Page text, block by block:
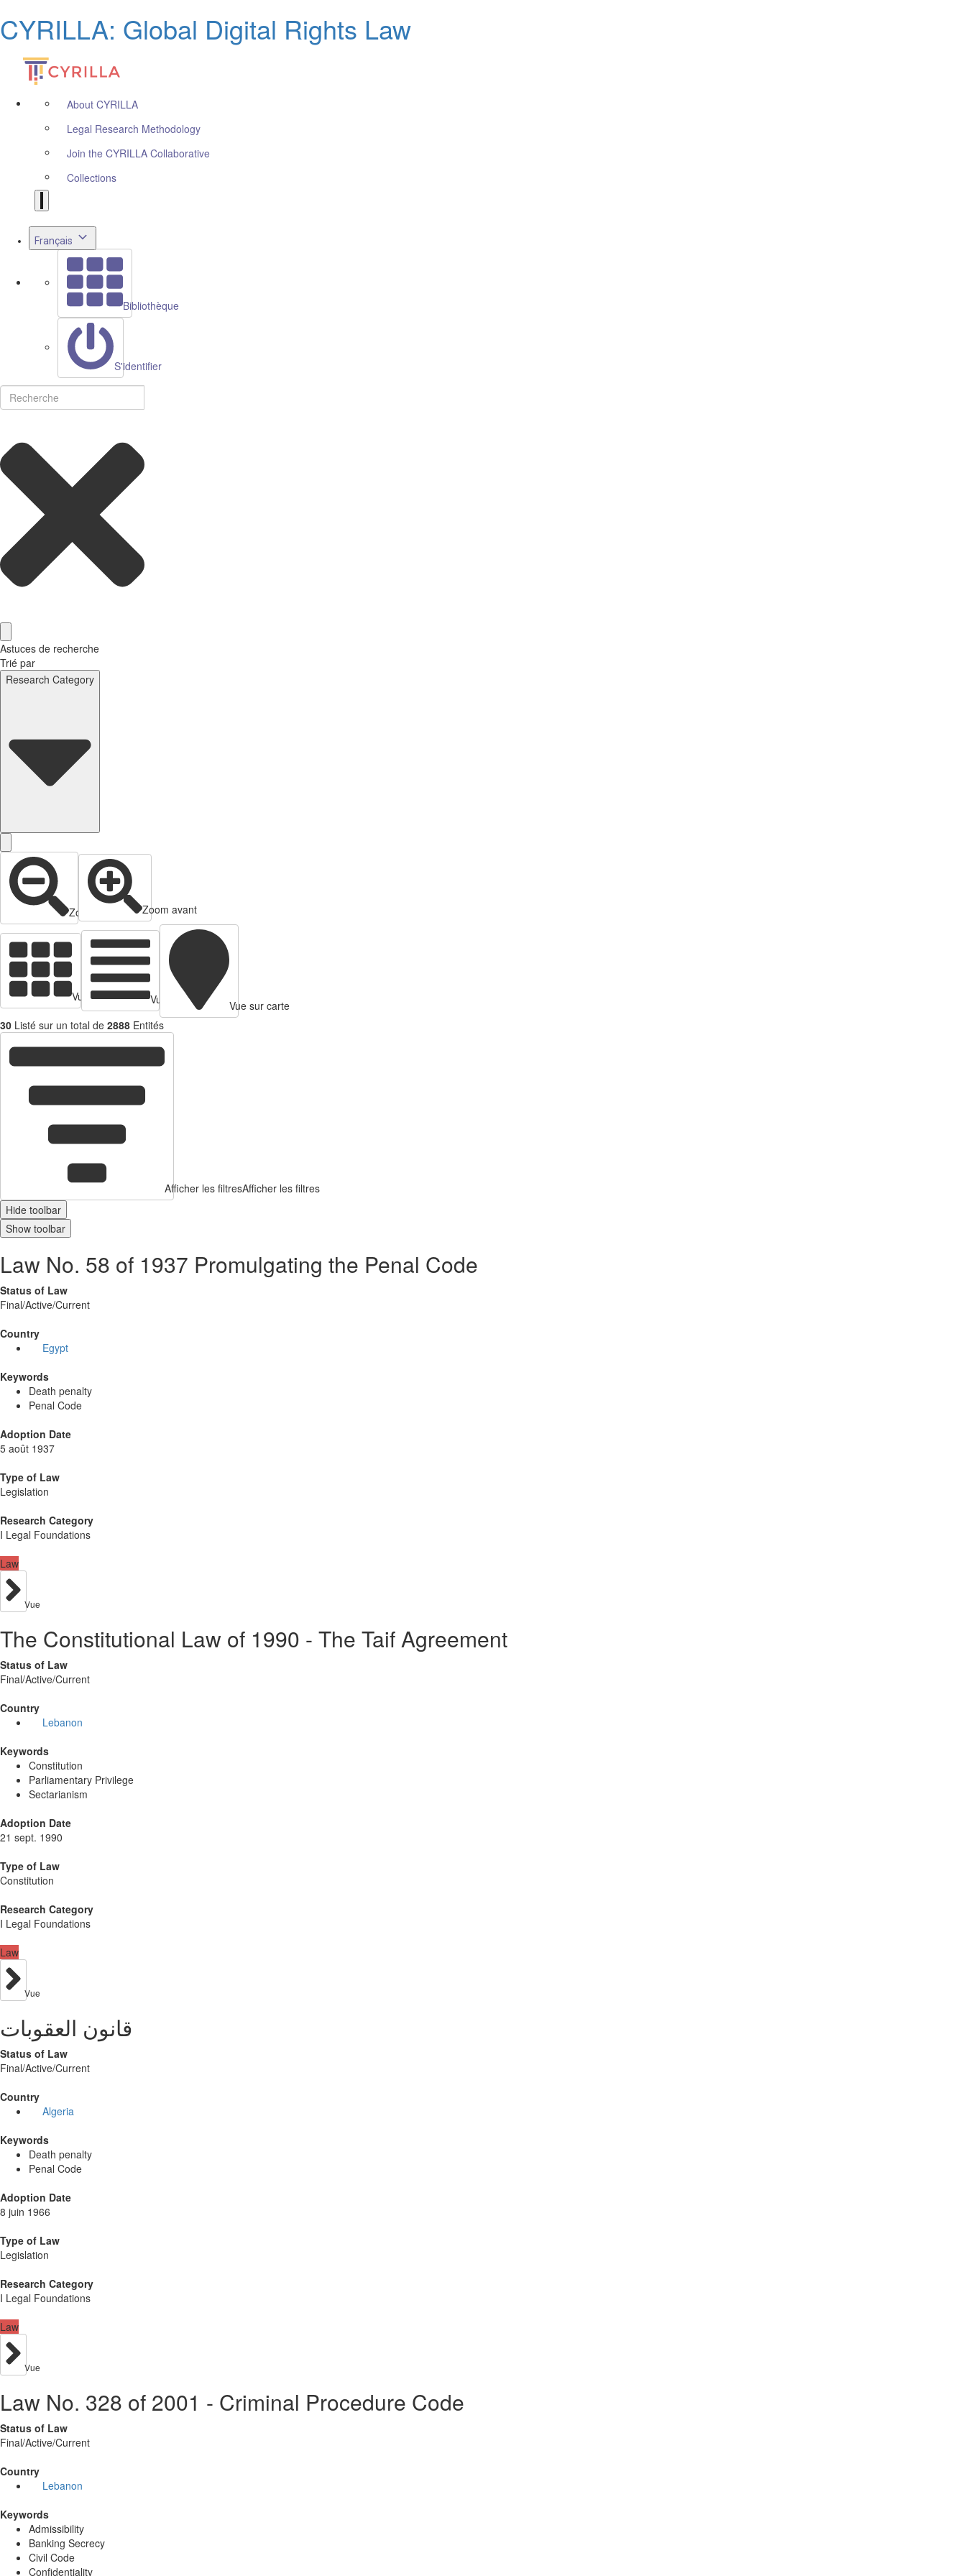
CYRILLA: Global Digital Rights Law
About CYRILLA
Legal Research Methodology
Join the CYRILLA Collaborative
Collections
Français
Bibliothèque
S'identifier
Astuces de recherche
Trié par
Research Category
Zoom arrière Zoom avant
Vue en cartes Vue tabulaire
Vue sur carte
30 Listé sur un total de 2888 Entités
Afficher les filtresAfficher les filtres
Hide toolbar
Show toolbar
Law No. 58 of 1937 Promulgating the Penal Code
Status of Law
Final/Active/Current
Country
Egypt
Keywords
Death penalty
Penal Code
Adoption Date
5 août 1937
Type of Law
Legislation
Research Category
I Legal Foundations
Law
Vue
The Constitutional Law of 1990 - The Taif Agreement
Status of Law
Final/Active/Current
Country
Lebanon
Keywords
Constitution
Parliamentary Privilege
Sectarianism
Adoption Date
21 sept. 1990
Type of Law
Constitution
Research Category
I Legal Foundations
Law
Vue
قانون العقوبات
Status of Law
Final/Active/Current
Country
Algeria
Keywords
Death penalty
Penal Code
Adoption Date
8 juin 1966
Type of Law
Legislation
Research Category
I Legal Foundations
Law
Vue
Law No. 328 of 2001 - Criminal Procedure Code
Status of Law
Final/Active/Current
Country
Lebanon
Keywords
Admissibility
Banking Secrecy
Civil Code
Confidentiality